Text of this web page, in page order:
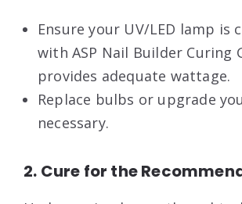
Ensure your UV/LED lamp is
with ASP Nail Builder Curing
provides adequate wattage.
Replace bulbs or upgrade
necessary.
2. Cure for the